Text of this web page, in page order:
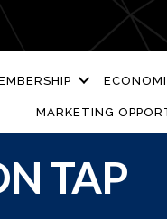
MARKETING
TAP